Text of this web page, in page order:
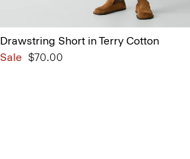
Drawstring Short in Terry Cotton
Sale $70.00